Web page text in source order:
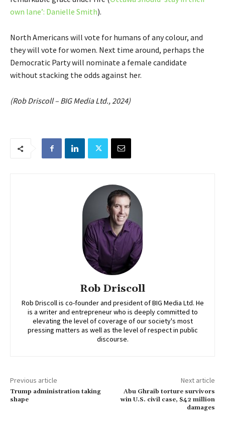
own lane’: Danielle Smith).
North Americans will vote for humans of any colour, and
they will vote for women. Next time around, perhaps the
Democratic Party will nominate a female candidate
without stacking the odds against her.
(Rob Driscoll – BIG Media Ltd., 2024)
Rob Driscoll
Rob Driscoll is co-founder and president of BIG Media Ltd. He
is a writer and entrepreneur who is deeply committed to
elevating the level of coverage of our society's most
pressing matters as well as the level of respect in public
discourse.
Previous article
Trump administration taking
shape
Next article
Abu Ghraib torture survivors
win U.S. civil case, $42 million
damages